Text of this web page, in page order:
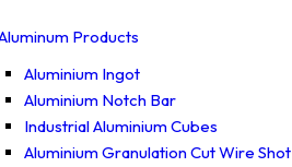
Products
Aluminium Ingot
Aluminium Notch Bar
Industrial Aluminium Cubes
Aluminium Granulation Cut Wire Shot